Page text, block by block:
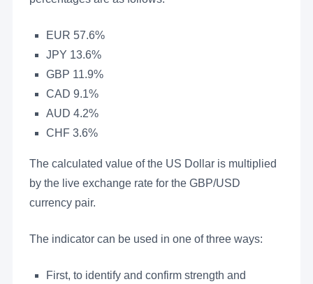
EUR 57.6%
JPY 13.6%
GBP 11.9%
CAD 9.1%
AUD 4.2%
CHF 3.6%
The calculated value of the US Dollar is multiplied
by the live exchange rate for the GBP/USD
currency pair.
The indicator can be used in one of three ways:
First, to identify and confirm strength and